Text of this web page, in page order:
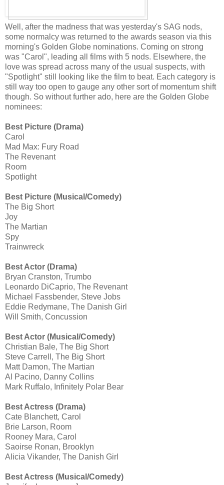
Well, after the madness that was yesterday's SAG nods,
some normalcy was returned to the awards season via this
morning's Golden Globe nominations. Coming on strong
was "Carol", leading all films with 5 nods. Elsewhere, the
love was spread across many of the usual suspects, with
"Spotlight" still looking like the film to beat. Each category is
still way too open to gauge any other sort of momentum shift
though. So without further ado, here are the Golden Globe
nominees:
Best Picture (Drama)
Carol
Mad Max: Fury Road
The Revenant
Room
Spotlight
Best Picture (Musical/Comedy)
The Big Short
Joy
The Martian
Spy
Trainwreck
Best Actor (Drama)
Bryan Cranston, Trumbo
Leonardo DiCaprio, The Revenant
Michael Fassbender, Steve Jobs
Eddie Redymane, The Danish Girl
Will Smith, Concussion
Best Actor (Musical/Comedy)
Christian Bale, The Big Short
Steve Carrell, The Big Short
Matt Damon, The Martian
Al Pacino, Danny Collins
Mark Ruffalo, Infinitely Polar Bear
Best Actress (Drama)
Cate Blanchett, Carol
Brie Larson, Room
Rooney Mara, Carol
Saoirse Ronan, Brooklyn
Alicia Vikander, The Danish Girl
Best Actress (Musical/Comedy)